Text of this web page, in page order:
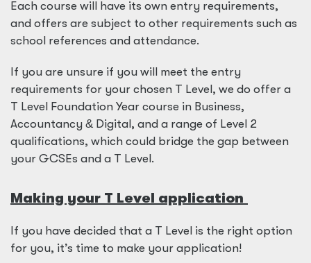
Each course will have its own entry requirements,
and offers are subject to other requirements such as
school references and attendance.
If you are unsure if you will meet the entry
requirements for your chosen T Level, we do offer a
T Level Foundation Year course in Business,
Accountancy & Digital, and a range of Level 2
qualifications, which could bridge the gap between
your GCSEs and a T Level.
Making your T Level application
If you have decided that a T Level is the right option
for you, it’s time to make your application!